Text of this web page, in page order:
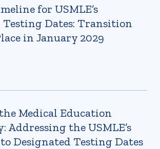
for USMLE’s
Testing Dates: Transition
in January 2029
Medical Education
Addressing the USMLE’s
Designated Testing Dates